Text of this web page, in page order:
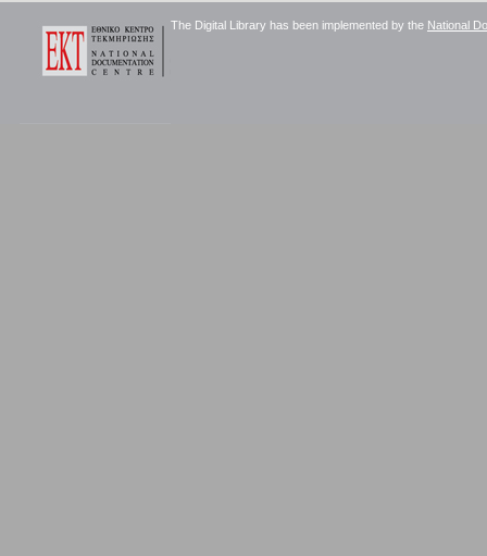
The Digital Library has been implemented by the National